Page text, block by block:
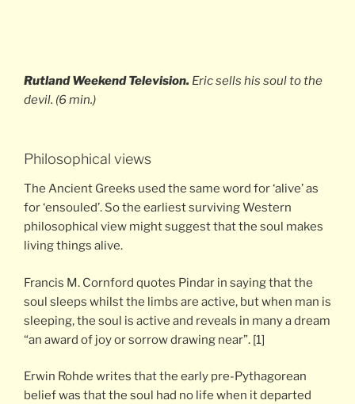
Rutland Weekend Television. Eric sells his soul to the
devil. (6 min.)
Philosophical views
The Ancient Greeks used the same word for ‘alive’ as
for ‘ensouled’. So the earliest surviving Western
philosophical view might suggest that the soul makes
living things alive.
Francis M. Cornford quotes Pindar in saying that the
soul sleeps whilst the limbs are active, but when man is
sleeping, the soul is active and reveals in many a dream
“an award of joy or sorrow drawing near”. [1]
Erwin Rohde writes that the early pre-Pythagorean
belief was that the soul had no life when it departed